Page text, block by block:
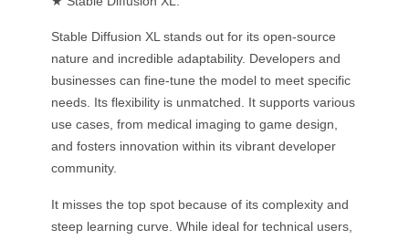
Stable Diffusion XL stands out for its open-source
nature and incredible adaptability. Developers and
businesses can fine-tune the model to meet specific
needs. Its flexibility is unmatched. It supports various
use cases, from medical imaging to game design,
and fosters innovation within its vibrant developer
community.
It misses the top spot because of its complexity and
steep learning curve. While ideal for technical users,